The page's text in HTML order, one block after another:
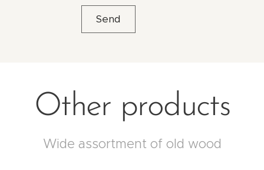
Send
Other products
Wide assortment of old wood